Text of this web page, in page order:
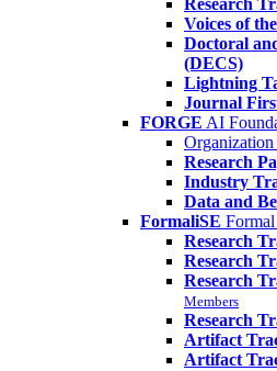
Research
Voices of
Doctoral
(DECS)
Lightning
Journal
FORGE AI
Research
Industry
Data and
FormaliSE
Research
Research
Research
Members
Research
Artifact
Artifact